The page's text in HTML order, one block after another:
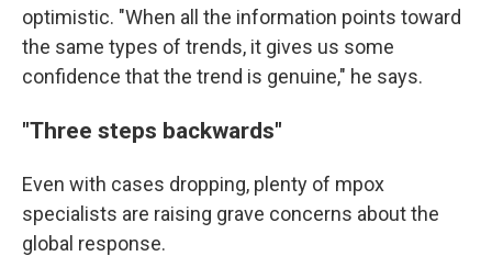
optimistic. "When all the information points toward
the same types of trends, it gives us some
confidence that the trend is genuine," he says.
"Three steps backwards"
Even with cases dropping, plenty of mpox
specialists are raising grave concerns about the
global response.